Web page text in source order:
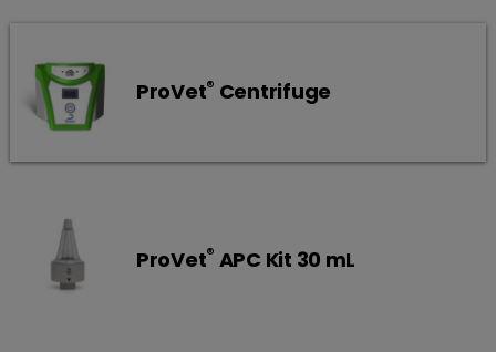
ProVet® Centrifuge
ProVet® APC Kit 30 mL